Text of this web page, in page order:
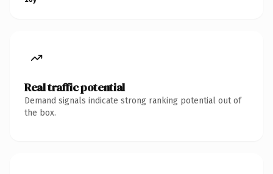
Real traffic potential
Demand signals indicate strong ranking potential out of
the box.